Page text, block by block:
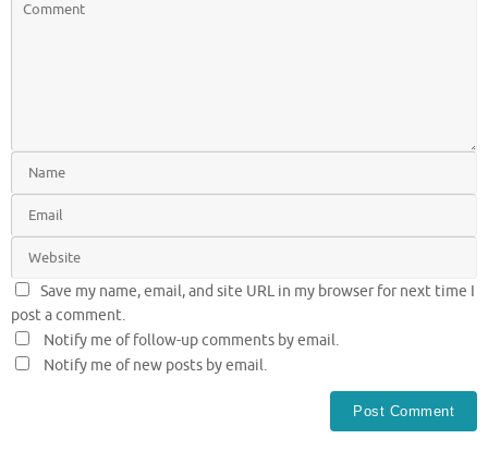
Save my name, email, and site URL in my browser for next time I
post a comment.
Notify me of follow-up comments by email.
Notify me of new posts by email.